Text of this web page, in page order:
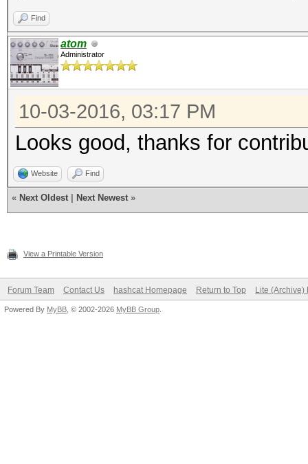
Find
atom
Administrator
10-03-2016, 03:17 PM
Looks good, thanks for
Website Find
« Next Oldest Next Newest »
View a Printable Version
Forum Team Contact Us hashcat Homepage Return to Top Lite (Archive)
Powered By MyBB , © 2002-2026 MyBB Group